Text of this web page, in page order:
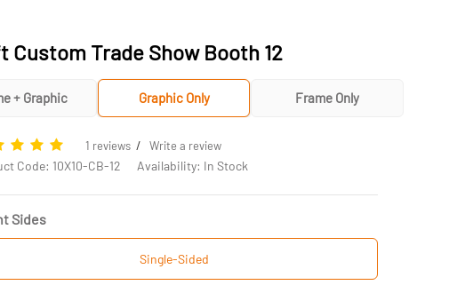
Custom Trade Show Booth 12
+ Graphic Graphic Only Frame Only
1 reviews /Write a review
Code: 10X10-CB-12 Availability: In Stock
Sides
Single-Sided